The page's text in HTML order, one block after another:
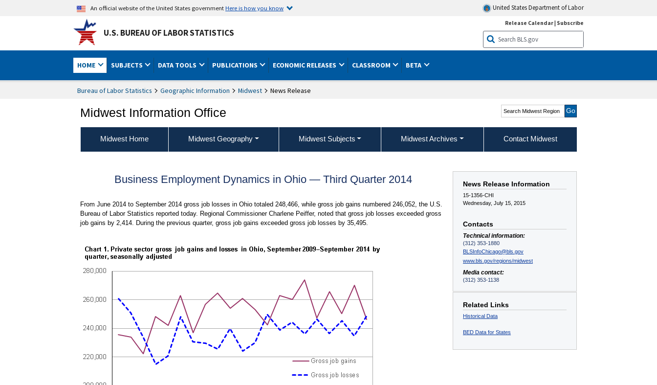
An official website of the United States governmentHere is how you know United States Department of Labor
U.S. BUREAU OF LABOR STATISTICS
Release Calendar| Subscribe
HOME SUBJECTS DATA TOOLS PUBLICATIONS ECONOMIC RELEASES CLASSROOM BETA
Bureau of Labor Statistics Geographic Information Midwest News Release
Midwest Information Office Search Midwest Region
Midwest Home Midwest Geography Midwest Subjects Midwest Archives Contact Midwest
News Release Information
15-1356-CHI
Wednesday, July 15, 2015
Contacts
Technical information:
(312) 353-1880
BLSInfoChicago@bls.gov
www.bls.gov/regions/midwest
Media contact:
(312) 353-1138
Related Links
Historical Data
BED Data for States
Business Employment Dynamics in Ohio — Third Quarter 2014
From June 2014 to September 2014 gross job losses in Ohio totaled 248,466, while gross job gains numbered 246,052, the U.S.
Bureau of Labor Statistics reported today. Regional Commissioner Charlene Peiffer, noted that gross job losses exceeded gross
job gains by 2,414. During the previous quarter, gross job gains exceeded gross job losses by 35,495.